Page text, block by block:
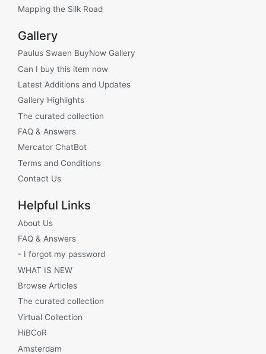
Mapping the Silk Road
Gallery
Paulus Swaen BuyNow Gallery
Can I buy this item now
Latest Additions and Updates
Gallery Highlights
The curated collection
FAQ & Answers
Mercator ChatBot
Terms and Conditions
Contact Us
Helpful Links
About Us
FAQ & Answers
- I forgot my password
WHAT IS NEW
Browse Articles
The curated collection
Virtual Collection
HiBCoR
Amsterdam